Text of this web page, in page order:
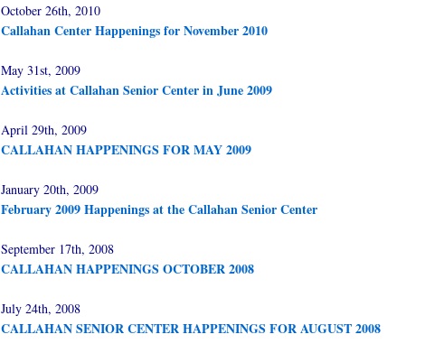
October 26th, 2010
Callahan Center Happenings for November 2010
May 31st, 2009
Activities at Callahan Senior Center in June 2009
April 29th, 2009
CALLAHAN HAPPENINGS FOR MAY 2009
January 20th, 2009
February 2009 Happenings at the Callahan Senior Center
September 17th, 2008
CALLAHAN HAPPENINGS OCTOBER 2008
July 24th, 2008
CALLAHAN SENIOR CENTER HAPPENINGS FOR AUGUST 2008